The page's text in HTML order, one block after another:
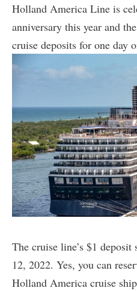
Holland America Line is
anniversary this year and
cruise deposits for one day
The cruise line’s $1
12, 2022. Yes, you can
Holland America cruise